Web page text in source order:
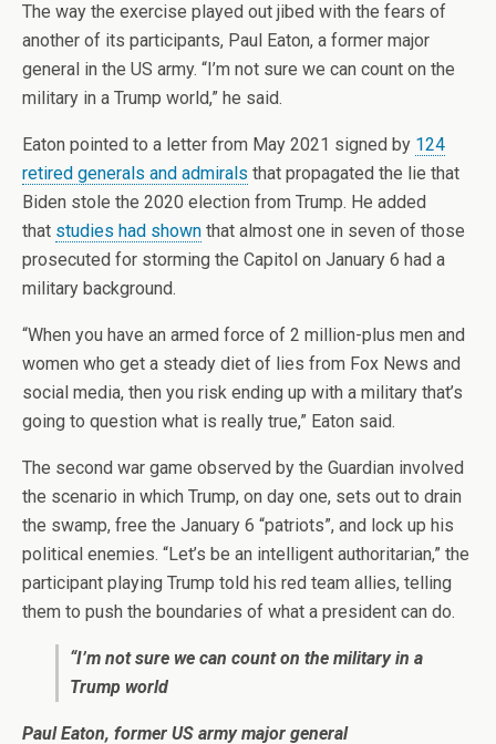
The way the exercise played out jibed with the fears of
another of its participants, Paul Eaton, a former major
general in the US army. “I’m not sure we can count on the
military in a Trump world,” he said.
Eaton pointed to a letter from May 2021 signed by 124
retired generals and admirals that propagated the lie that
Biden stole the 2020 election from Trump. He added
that studies had shown that almost one in seven of those
prosecuted for storming the Capitol on January 6 had a
military background.
“When you have an armed force of 2 million-plus men and
women who get a steady diet of lies from Fox News and
social media, then you risk ending up with a military that’s
going to question what is really true,” Eaton said.
The second war game observed by the Guardian involved
the scenario in which Trump, on day one, sets out to drain
the swamp, free the January 6 “patriots”, and lock up his
political enemies. “Let’s be an intelligent authoritarian,” the
participant playing Trump told his red team allies, telling
them to push the boundaries of what a president can do.
“I’m not sure we can count on the military in a
Trump world
Paul Eaton, former US army major general